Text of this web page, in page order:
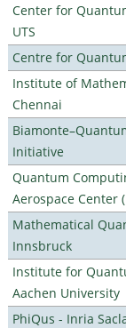
Center for
UTS
Centre for
Institute of
Chennai
Initiative
Quantum
Aerospace Center
Mathematical
Innsbruck
Institute for
Aachen University
PhiQus - Inria